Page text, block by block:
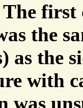
first
the
as the
with
was